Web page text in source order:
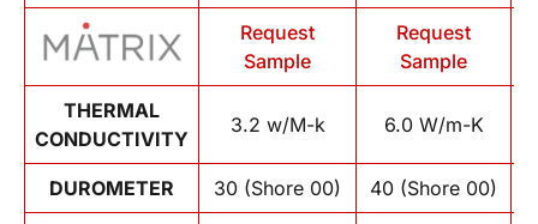
Request
Sample
Request
Sample
THERMAL
CONDUCTIVITY
3.2 w/M-k 6.0 W/m-K
DUROMETER 30 (Shore 00) 40 (Shore 00)